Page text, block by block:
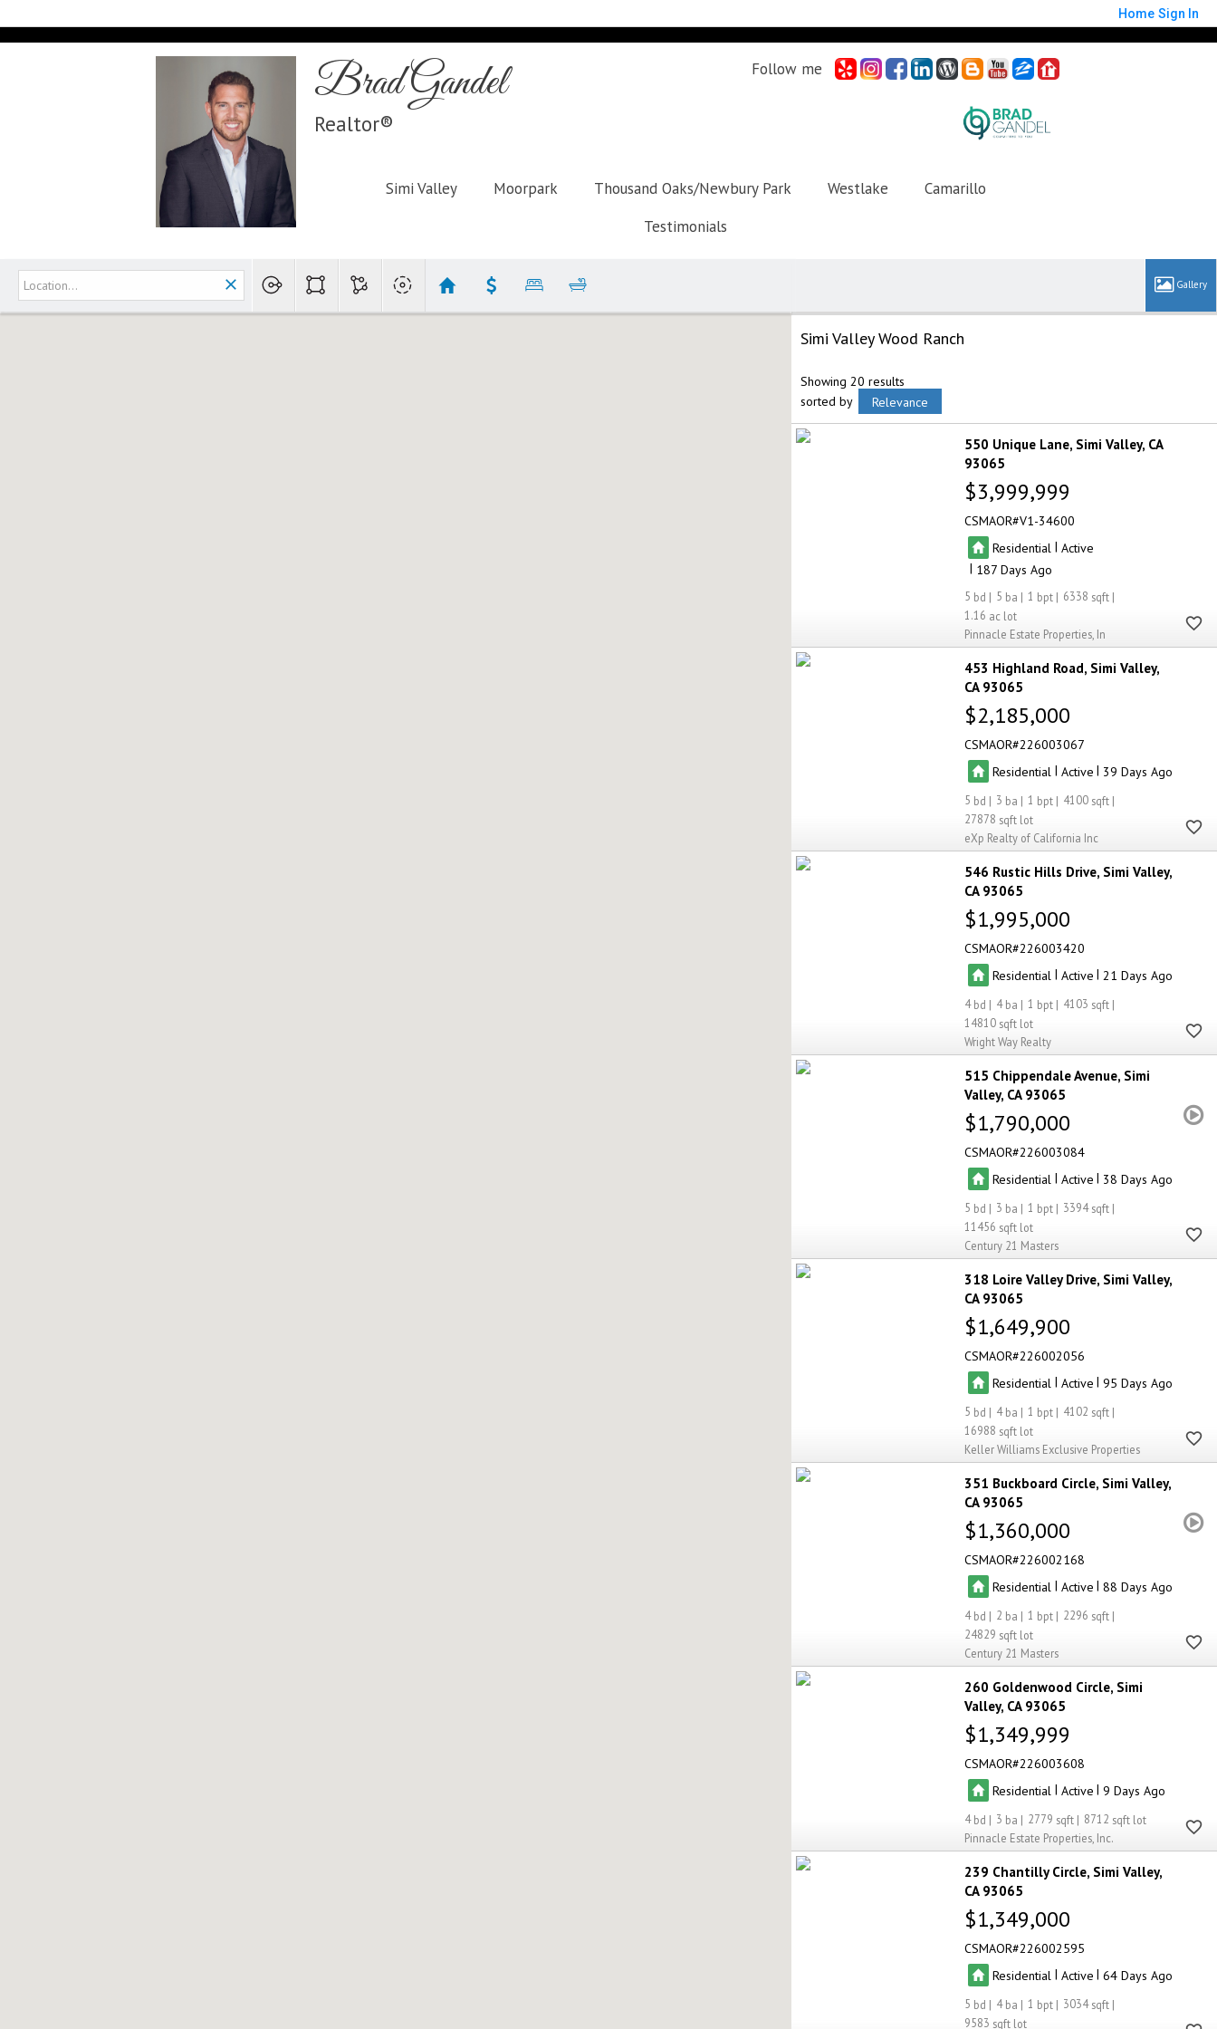
Home Sign In
Brad Gandel
Realtor®
Follow me
Simi Valley Moorpark Thousand Oaks/Newbury Park Westlake
Camarillo
Testimonials
Simi Valley Wood Ranch
Showing 20 results
sorted by
Relevance
550 Unique Lane Simi Valley CA
93065
$3,999,999
CSMAOR V1-34600
Residential | Active
| 187
5 5 1
6338
1.16
Pinnacle Estate Properties, In
453 Highland Road Simi Valley
CA 93065
$2,185,000
CSMAOR 226003067
Residential | Active | 39
5 3 1
4100
27878
eXp Realty of California Inc
546 Rustic Hills Drive Simi Valley
CA 93065
$1,995,000
CSMAOR 226003420
Residential | Active | 21
4 4 1
4103
14810
Wright Way Realty
515 Chippendale Avenue Simi
Valley CA 93065
$1,790,000
CSMAOR 226003084
Residential | Active | 38
5 3 1
3394
11456
Century 21 Masters
318 Loire Valley Drive Simi Valley
CA 93065
$1,649,900
CSMAOR 226002056
Residential | Active |95
5 4 1
4102
16988
Keller Williams Exclusive Properties
351 Buckboard Circle Simi Valley
CA 93065
$1,360,000
CSMAOR 226002168
Residential | Active |88
4 2 1
2296
24829
Century 21 Masters
260 Goldenwood Circle Simi
Valley CA 93065
$1,349,999
CSMAOR 226003608
Residential | Active |9
4 3 2779
8712
Pinnacle Estate Properties, Inc.
239 Chantilly Circle Simi Valley
CA 93065
$1,349,000
CSMAOR 226002595
Residential | Active |64
5 4 1
3034
9583